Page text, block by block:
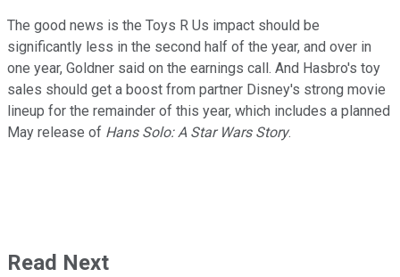
The good news is the Toys R Us impact should be
significantly less in the second half of the year, and over in
one year, Goldner said on the earnings call. And Hasbro's toy
sales should get a boost from partner Disney's strong movie
lineup for the remainder of this year, which includes a planned
May release of Hans Solo: A Star Wars Story.
Read Next